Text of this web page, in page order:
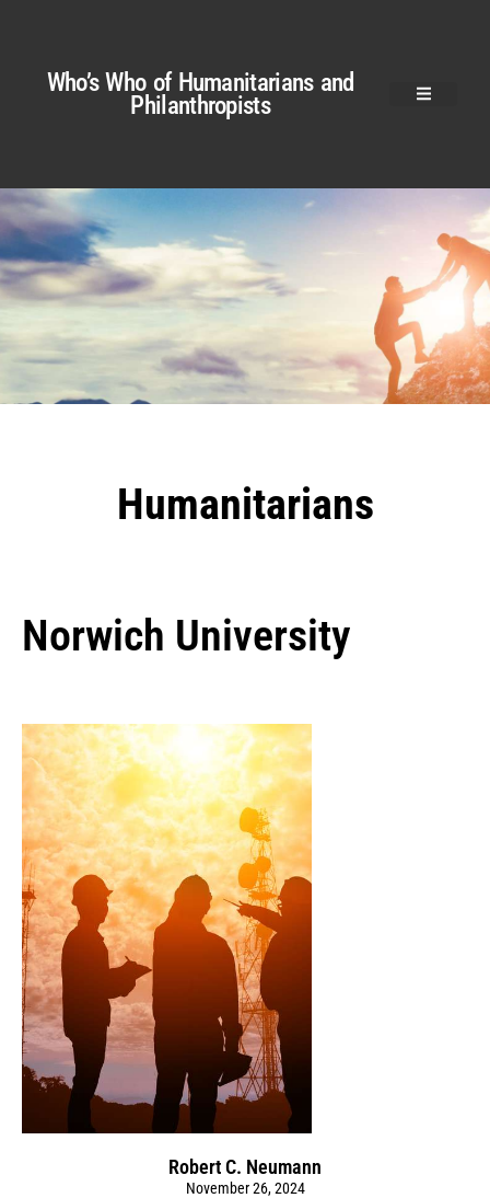
Who’s Who of Humanitarians and
Philanthropists
Humanitarians
Norwich University
Robert C. Neumann
November 26, 2024